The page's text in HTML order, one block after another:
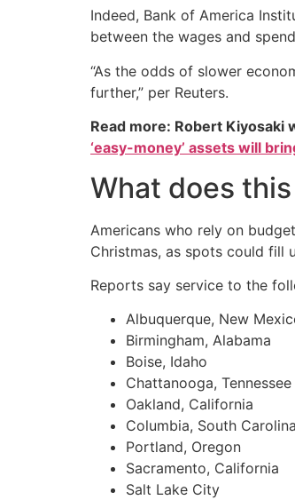
Indeed, Bank of America
between the wages and
“As the odds of slower
further,” per Reuters.
Read more: Robert Kiyosaki
‘easy-money’ assets will
What does
Americans who rely on
Christmas, as spots could fill
Reports say service to the
Albuquerque, New
Birmingham, Alabama
Boise, Idaho
Chattanooga, Tennessee
Oakland, California
Columbia, South Carolina
Portland, Oregon
Sacramento, California
Salt Lake City